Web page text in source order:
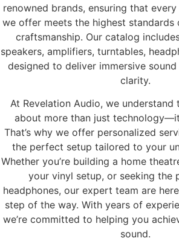
renowned brands, ensuring that
we offer meets the highest standards
craftsmanship. Our catalog
speakers, amplifiers, turntables,
designed to deliver immersive
clarity.
At Revelation Audio, we
about more than just
That’s why we offer personalized
the perfect setup tailored to your
Whether you’re building a home
your vinyl setup, or seeking the
headphones, our expert team are
step of the way. With years of
we’re committed to helping you
sound.